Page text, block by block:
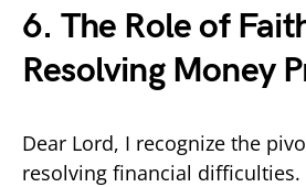
6. The Role of
Resolving Money
Dear Lord, I recognize the
resolving financial difficulties.